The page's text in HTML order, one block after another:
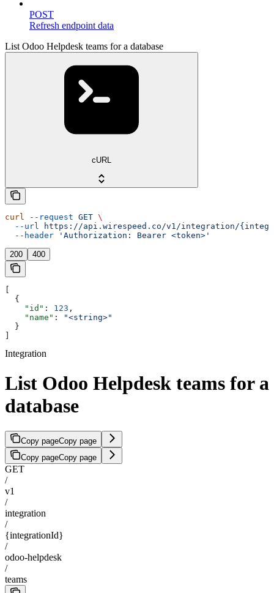
POST
Refresh endpoint data
List Odoo Helpdesk teams for a database
cURL
curl --request GET \
  --url
https://api.wirespeed.co/v1/integration/
  --header
'Authorization: Bearer <token>'
200 400
  {
    "id"
: 123 ,
    "name"
:
"<string>"
  }
Integration
List Odoo Helpdesk teams for a
database
Copy pageCopy page
Copy pageCopy page
GET
/
v1
/
integration
/
{integrationId}
/
odoo-helpdesk
/
teams